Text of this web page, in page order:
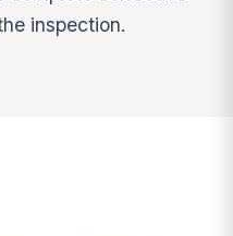
inspection.